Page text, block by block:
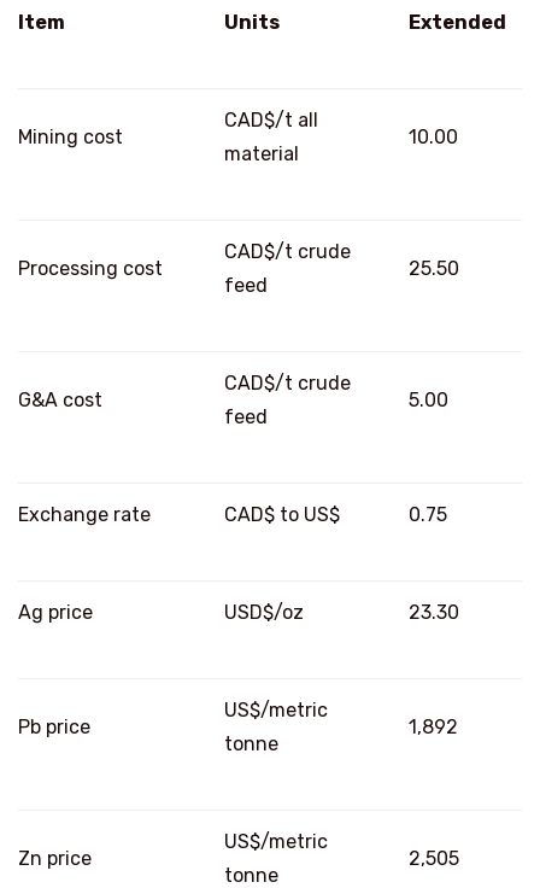
Item Units Extended
Mining cost
CAD$/t all
material
10.00
Processing cost
CAD$/t crude
feed
25.50
G&A cost
CAD$/t crude
feed
5.00
Exchange rate CAD$ to US$ 0.75
Ag price USD$/oz 23.30
Pb price
US$/metric
tonne
1,892
Zn price
US$/metric
tonne
2,505